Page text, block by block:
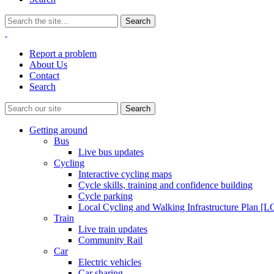
Report a problem
About Us
Contact
Search
Getting around
Bus
Live bus updates
Cycling
Interactive cycling maps
Cycle skills, training and confidence building
Cycle parking
Local Cycling and Walking Infrastructure Plan
Train
Live train updates
Community Rail
Car
Electric vehicles